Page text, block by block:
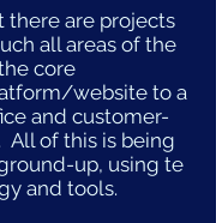
there are projects
all areas of the
core
website to a
and customer-
All of this is being
up, using te
and tools.